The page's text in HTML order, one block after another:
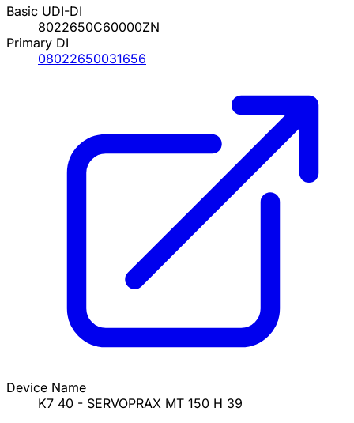
Basic UDI-DI
8022650C60000ZN
Primary DI
08022650031656
Device Name
K7 40 - SERVOPRAX MT 150 H 39